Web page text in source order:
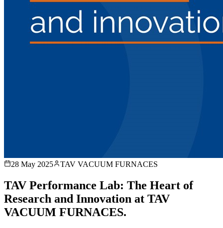
28 May 2025 TAV VACUUM FURNACES
TAV Performance Lab: The Heart of
Research and Innovation at TAV
VACUUM FURNACES.